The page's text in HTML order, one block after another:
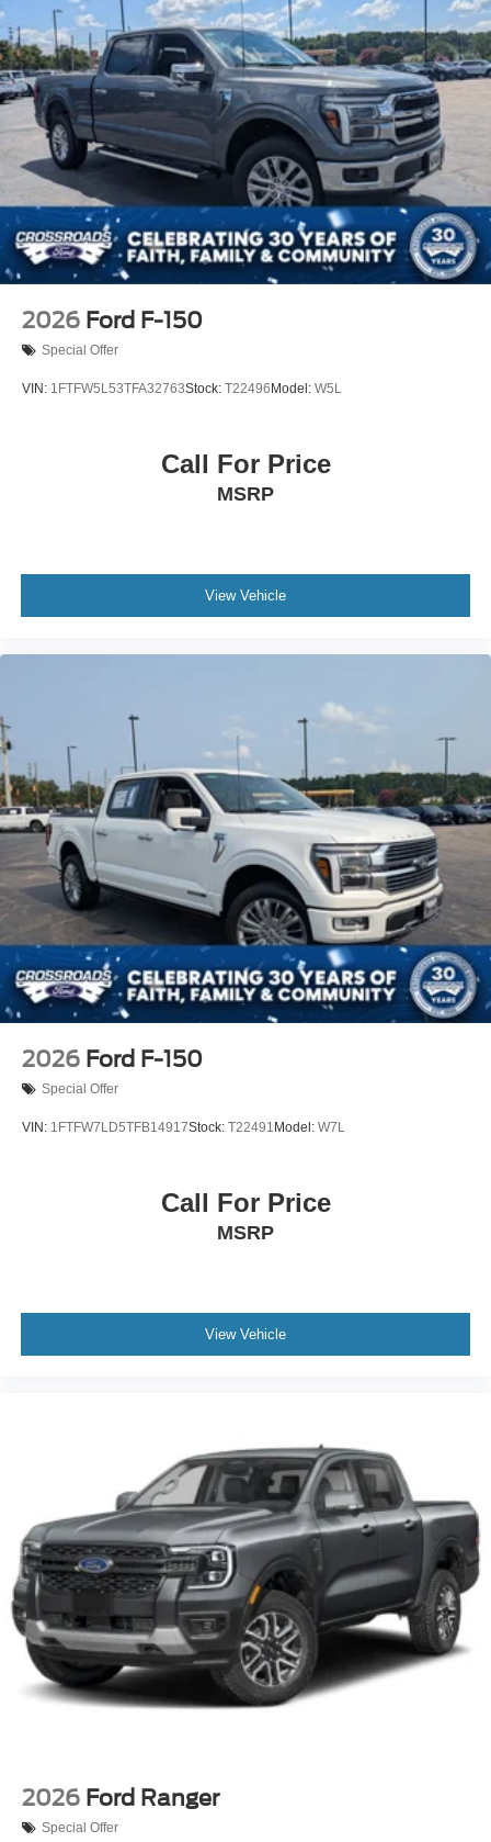
Tailgate/Rear Door Lock Included w/Power Door Locks
Tires: 275/65R18 BSW A/T
Variable Intermittent Wipers
Wheels: 18" Painted Aluminum
2026 Ford F-150
Special Offer
VIN: 1FTFW5L53TFA32763Stock: T22496 Model: W5L
Call For Price
MSRP
View Vehicle
2026 Ford F-150
Special Offer
VIN: 1FTFW7LD5TFB14917Stock: T22491 Model: W7L
Call For Price
MSRP
View Vehicle
2026 Ford Ranger
Special Offer